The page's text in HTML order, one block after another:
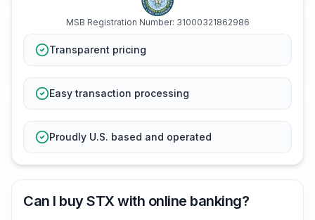
MSB Registration Number: 31000321862986
Transparent pricing
Easy transaction processing
Proudly U.S. based and operated
Can I buy STX with online banking?